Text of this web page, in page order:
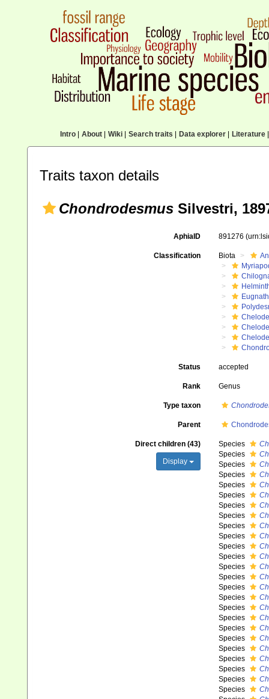
Intro| About| Wiki| Search traits Data explorer| Literature|
Traits taxon details
Chondrodesmus Silvestri,
AphiaID 891276
Classification Biota
Status accepted
Rank Genus
Type taxon
Parent
Direct children (43)
Display
Species
Species
Species
Species
Species
Species
Species
Species
Species
Species
Species
Species
Species
Species
Species
Species
Species
Species
Species
Species
Species
Species
Species
Species
Species